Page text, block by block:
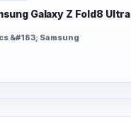
Galaxy Z Fold8 Ultra
&#183; Samsung